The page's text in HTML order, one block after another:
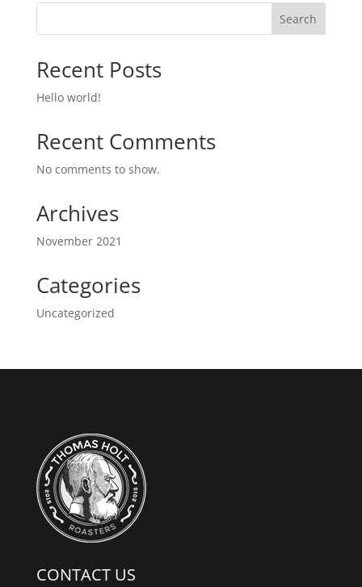
Search
Recent Posts
Hello world!
Recent Comments
No comments to show.
Archives
November 2021
Categories
Uncategorized
CONTACT US